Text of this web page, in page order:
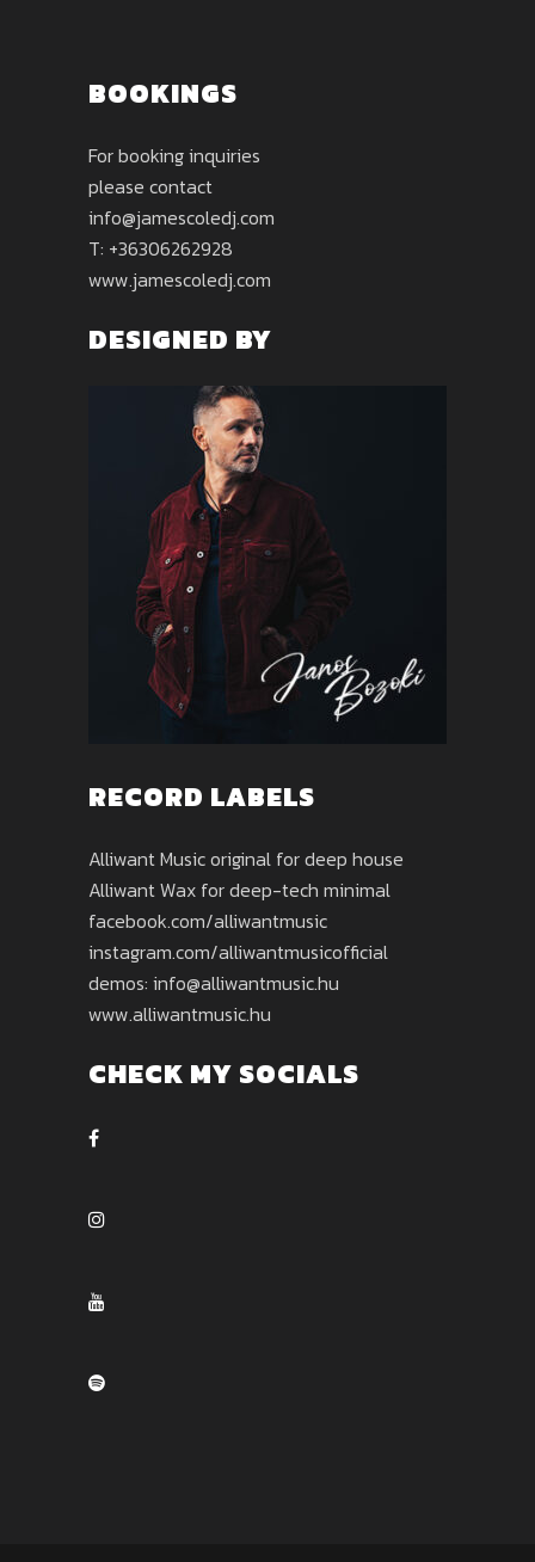
BOOKINGS
For booking inquiries
please contact
info@jamescoledj.com
T: +36306262928
www.jamescoledj.com
DESIGNED BY
RECORD LABELS
Alliwant Music original for deep house
Alliwant Wax for deep-tech minimal
facebook.com/alliwantmusic
instagram.com/alliwantmusicofficial
demos: info@alliwantmusic.hu
www.alliwantmusic.hu
CHECK MY SOCIALS